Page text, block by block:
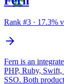
Rank #3 · 17.3%
Fern is an
PHP, Ruby, Swift,
SSO. Both